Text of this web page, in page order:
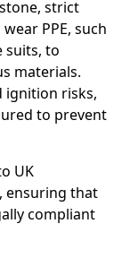
strict
PPE, such
suits, to
materials.
ignition risks,
to prevent
UK
ensuring that
compliant